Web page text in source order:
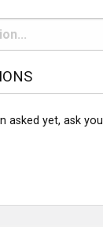
asked yet, ask